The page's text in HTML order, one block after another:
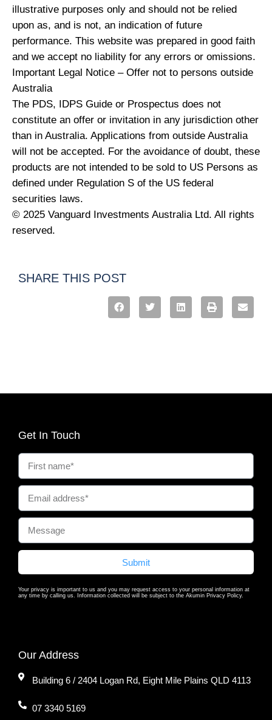
illustrative purposes only and should not be relied
upon as, and is not, an indication of future
performance. This website was prepared in good faith
and we accept no liability for any errors or omissions.
Important Legal Notice – Offer not to persons outside
Australia
The PDS, IDPS Guide or Prospectus does not
constitute an offer or invitation in any jurisdiction other
than in Australia. Applications from outside Australia
will not be accepted. For the avoidance of doubt, these
products are not intended to be sold to US Persons as
defined under Regulation S of the US federal
securities laws.
© 2025 Vanguard Investments Australia Ltd. All rights
reserved.
SHARE THIS POST
Get In Touch
Submit
Your privacy is important to us and you may request access to your personal information at
any time by calling us. Information collected will be subject to the Akumin Privacy Policy.
Our Address
Building 6 / 2404 Logan Rd, Eight Mile Plains QLD 4113
07 3340 5169